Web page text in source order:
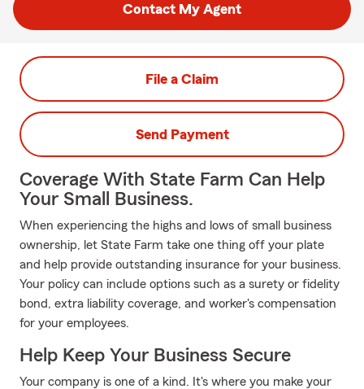
Contact My Agent
File a Claim
Send Payment
Coverage With State Farm Can Help
Your Small Business.
When experiencing the highs and lows of small business
ownership, let State Farm take one thing off your plate
and help provide outstanding insurance for your business.
Your policy can include options such as a surety or fidelity
bond, extra liability coverage, and worker's compensation
for your employees.
Help Keep Your Business Secure
Your company is one of a kind. It's where you make your